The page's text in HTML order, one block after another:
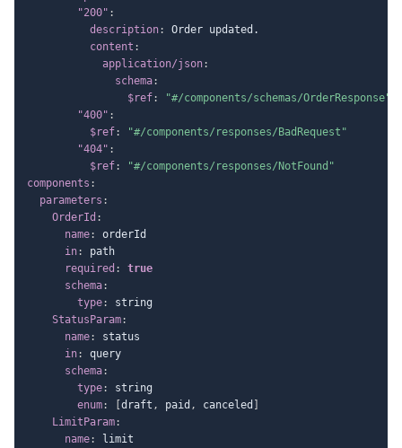
"200" :
description:
Order updated.
content :
application/json:
schema:
$ref:
"#/components/schemas/OrderResponse"
"400" :
$ref:
"#/components/responses/BadRequest"
"404" :
$ref:
"#/components/responses/NotFound"
components :
parameters :
OrderId :
name:
orderId
in:
path
required :
true
schema:
type:
string
StatusParam:
name:
status
in:
query
schema:
type:
string
enum: draft , paid , canceled
LimitParam:
name:
limit